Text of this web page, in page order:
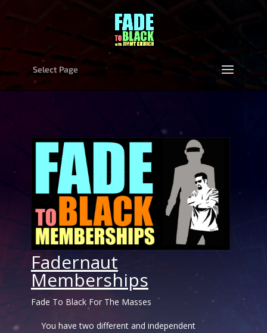
Select Page
Fadernaut
Memberships
Fade To Black For The Masses
You have two different and independent